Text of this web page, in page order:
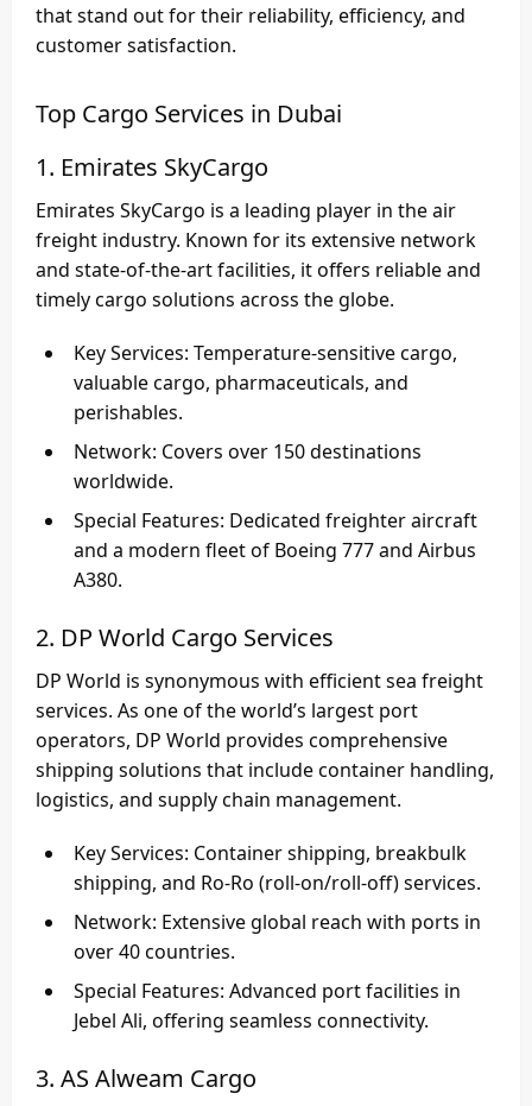
that stand out for their reliability, efficiency, and
customer satisfaction.
Top Cargo Services in Dubai
1. Emirates SkyCargo
Emirates SkyCargo is a leading player in the air
freight industry. Known for its extensive network
and state-of-the-art facilities, it offers reliable and
timely cargo solutions across the globe.
Key Services: Temperature-sensitive cargo,
valuable cargo, pharmaceuticals, and
perishables.
Network: Covers over 150 destinations
worldwide.
Special Features: Dedicated freighter aircraft
and a modern fleet of Boeing 777 and Airbus
A380.
2. DP World Cargo Services
DP World is synonymous with efficient sea freight
services. As one of the world’s largest port
operators, DP World provides comprehensive
shipping solutions that include container handling,
logistics, and supply chain management.
Key Services: Container shipping, breakbulk
shipping, and Ro-Ro (roll-on/roll-off) services.
Network: Extensive global reach with ports in
over 40 countries.
Special Features: Advanced port facilities in
Jebel Ali, offering seamless connectivity.
3. AS Alweam Cargo